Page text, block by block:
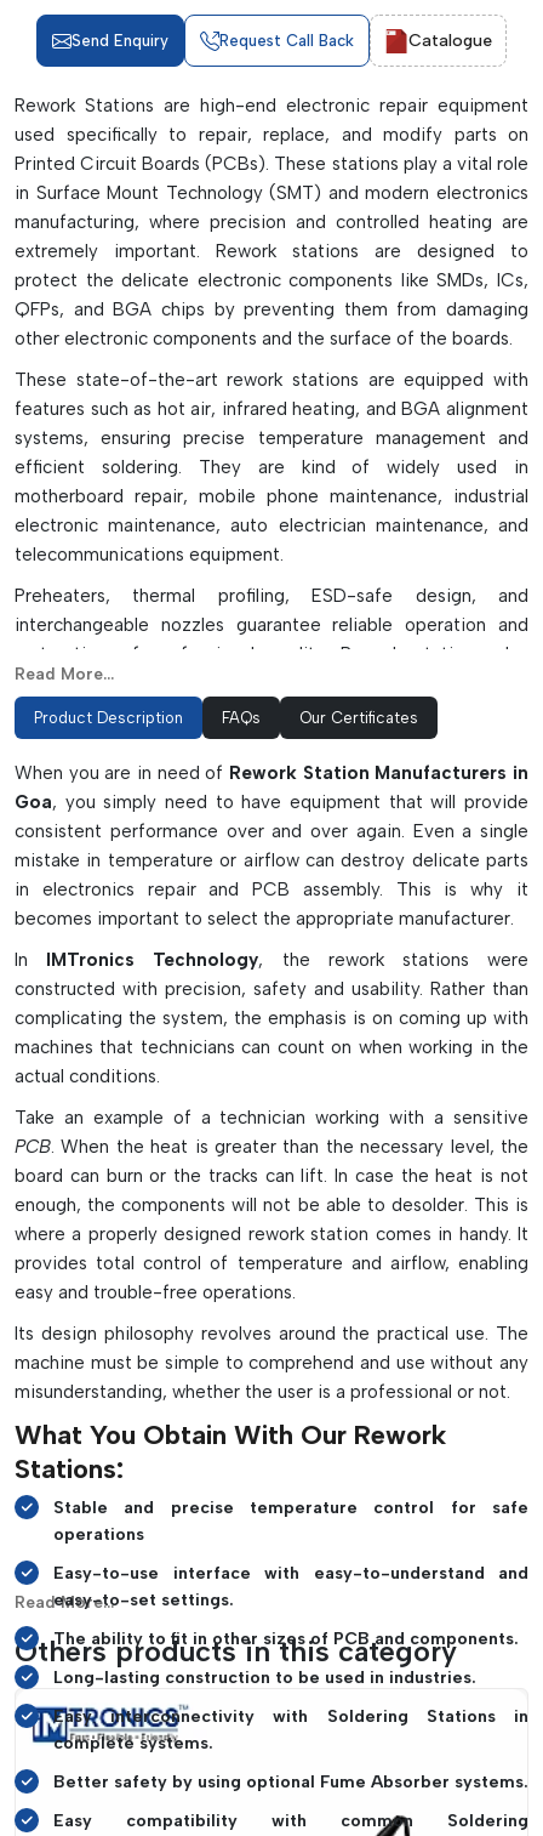
Send Enquiry Request Call Back Catalogue
Rework Stations are high-end electronic repair equipment
used specifically to repair, replace, and modify parts on
Printed Circuit Boards (PCBs). These stations play a vital role
in Surface Mount Technology (SMT) and modern electronics
manufacturing, where precision and controlled heating are
extremely important. Rework stations are designed to
protect the delicate electronic components like SMDs, ICs,
QFPs, and BGA chips by preventing them from damaging
other electronic components and the surface of the boards.
These state-of-the-art rework stations are equipped with
features such as hot air, infrared heating, and BGA alignment
systems, ensuring precise temperature management and
efficient soldering. They are kind of widely used in
motherboard repair, mobile phone maintenance, industrial
electronic maintenance, auto electrician maintenance, and
telecommunications equipment.
Preheaters, thermal profiling, ESD-safe design, and
interchangeable nozzles guarantee reliable operation and
restoration of professional quality. Rework stations also
contribute to production performance, minimizing the
damage to parts during rework and ensuring it's done with
precision. These systems are perfect for manufacturing
industries as well as professional electronic repair shops that
require accuracy, safety, and a durable system.
Advanced Features of Rework Stations
Safe and accurate component repair with precision
temperature control.
conditions.
Featuring pre-heaters to prevent PCB warping and
thermal shock
The sensitive electronic components are protected by
Interchangeable nozzle designs that fit all the chip and
component sizes.
Why Rework Stations Are Important in
Electronics
Helps replace faulty or damaged SMD and BGA
components
Enhances the repair quality and minimizes the risk of
damage to PCBs.
Maintains consistent soldering operation when using
thermal profiling
Works great for mobile/laptop repair and motherboard and
Improves productivity for professional electronics
servicing and manufacturing
Read More...
Product Description FAQs Our Certificates
When you are in need of Rework Station Manufacturers in
Goa, you simply need to have equipment that will provide
consistent performance over and over again. Even a single
mistake in temperature or airflow can destroy delicate parts
in electronics repair and PCB assembly. This is why it
becomes important to select the appropriate manufacturer.
In IMTronics Technology, the rework stations were
constructed with precision, safety and usability. Rather than
complicating the system, the emphasis is on coming up with
machines that technicians can count on when working in the
actual conditions.
Take an example of a technician working with a sensitive
PCB. When the heat is greater than the necessary level, the
board can burn or the tracks can lift. In case the heat is not
enough, the components will not be able to desolder. This is
where a properly designed rework station comes in handy. It
provides total control of temperature and airflow, enabling
easy and trouble-free operations.
Its design philosophy revolves around the practical use. The
machine must be simple to comprehend and use without any
misunderstanding, whether the user is a professional or not.
What You Obtain With Our Rework
Stations:
Stable and precise temperature control for safe
operations
Easy-to-use interface with easy-to-understand and
easy-to-set settings.
The ability to fit in other sizes of PCB and components.
Long-lasting construction to be used in industries.
Easy interconnectivity with Soldering Stations in
complete systems.
Better safety by using optional Fume Absorber systems.
Easy compatibility with common Soldering
Read More...
Others products in this category